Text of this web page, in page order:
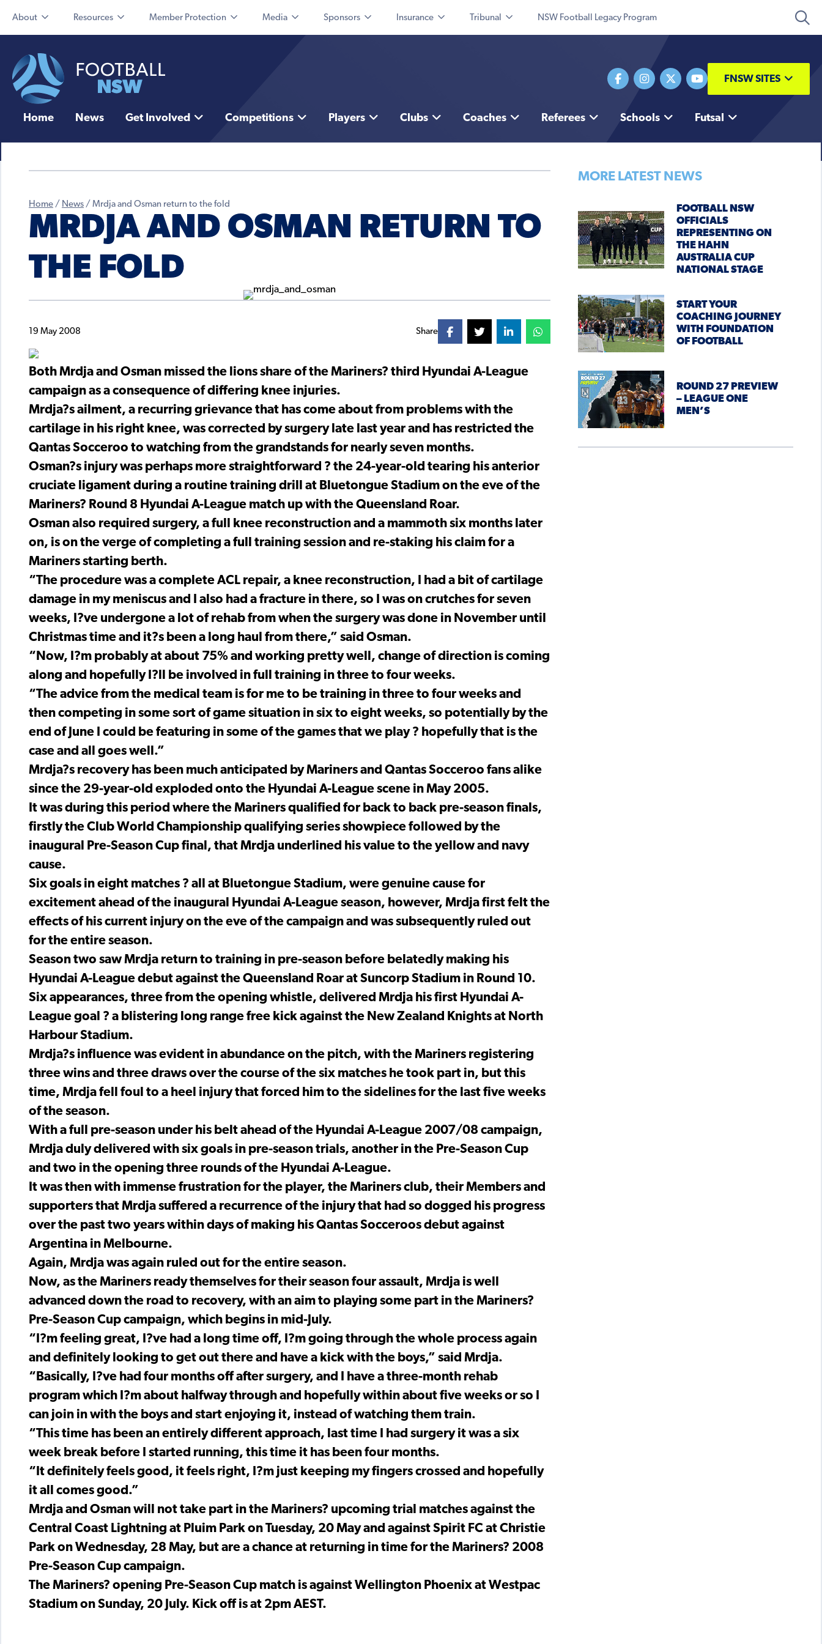
About Resources Member Protection Media Sponsors Insurance Tribunal NSW Football Legacy Program
FNSW SITES
Home News Get Involved Competitions Players Clubs Coaches Referees Schools Futsal
Home / News / Mrdja and Osman return to the fold
MRDJA AND OSMAN RETURN TO
THE FOLD
19 May 2008 Share
Both Mrdja and Osman missed the lions share of the Mariners? third Hyundai A-League
campaign as a consequence of differing knee injuries.
Mrdja?s ailment, a recurring grievance that has come about from problems with the
cartilage in his right knee, was corrected by surgery late last year and has restricted the
Qantas Socceroo to watching from the grandstands for nearly seven months.
Osman?s injury was perhaps more straightforward ? the 24-year-old tearing his anterior
cruciate ligament during a routine training drill at Bluetongue Stadium on the eve of the
Mariners? Round 8 Hyundai A-League match up with the Queensland Roar.
Osman also required surgery, a full knee reconstruction and a mammoth six months later
on, is on the verge of completing a full training session and re-staking his claim for a
Mariners starting berth.
“The procedure was a complete ACL repair, a knee reconstruction, I had a bit of cartilage
damage in my meniscus and I also had a fracture in there, so I was on crutches for seven
weeks, I?ve undergone a lot of rehab from when the surgery was done in November until
Christmas time and it?s been a long haul from there,” said Osman.
“Now, I?m probably at about 75% and working pretty well, change of direction is coming
along and hopefully I?ll be involved in full training in three to four weeks.
“The advice from the medical team is for me to be training in three to four weeks and
then competing in some sort of game situation in six to eight weeks, so potentially by the
end of June I could be featuring in some of the games that we play ? hopefully that is the
case and all goes well.”
Mrdja?s recovery has been much anticipated by Mariners and Qantas Socceroo fans alike
since the 29-year-old exploded onto the Hyundai A-League scene in May 2005.
It was during this period where the Mariners qualified for back to back pre-season finals,
firstly the Club World Championship qualifying series showpiece followed by the
inaugural Pre-Season Cup final, that Mrdja underlined his value to the yellow and navy
cause.
Six goals in eight matches ? all at Bluetongue Stadium, were genuine cause for
excitement ahead of the inaugural Hyundai A-League season, however, Mrdja first felt the
effects of his current injury on the eve of the campaign and was subsequently ruled out
for the entire season.
Season two saw Mrdja return to training in pre-season before belatedly making his
Hyundai A-League debut against the Queensland Roar at Suncorp Stadium in Round 10.
Six appearances, three from the opening whistle, delivered Mrdja his first Hyundai A-
League goal ? a blistering long range free kick against the New Zealand Knights at North
Harbour Stadium.
Mrdja?s influence was evident in abundance on the pitch, with the Mariners registering
three wins and three draws over the course of the six matches he took part in, but this
time, Mrdja fell foul to a heel injury that forced him to the sidelines for the last five weeks
of the season.
With a full pre-season under his belt ahead of the Hyundai A-League 2007/08 campaign,
Mrdja duly delivered with six goals in pre-season trials, another in the Pre-Season Cup
and two in the opening three rounds of the Hyundai A-League.
It was then with immense frustration for the player, the Mariners club, their Members and
supporters that Mrdja suffered a recurrence of the injury that had so dogged his progress
over the past two years within days of making his Qantas Socceroos debut against
Argentina in Melbourne.
Again, Mrdja was again ruled out for the entire season.
Now, as the Mariners ready themselves for their season four assault, Mrdja is well
advanced down the road to recovery, with an aim to playing some part in the Mariners?
Pre-Season Cup campaign, which begins in mid-July.
“I?m feeling great, I?ve had a long time off, I?m going through the whole process again
and definitely looking to get out there and have a kick with the boys,” said Mrdja.
“Basically, I?ve had four months off after surgery, and I have a three-month rehab
program which I?m about halfway through and hopefully within about five weeks or so I
can join in with the boys and start enjoying it, instead of watching them train.
“This time has been an entirely different approach, last time I had surgery it was a six
week break before I started running, this time it has been four months.
“It definitely feels good, it feels right, I?m just keeping my fingers crossed and hopefully
it all comes good.”
Mrdja and Osman will not take part in the Mariners? upcoming trial matches against the
Central Coast Lightning at Pluim Park on Tuesday, 20 May and against Spirit FC at Christie
Park on Wednesday, 28 May, but are a chance at returning in time for the Mariners? 2008
Pre-Season Cup campaign.
The Mariners? opening Pre-Season Cup match is against Wellington Phoenix at Westpac
Stadium on Sunday, 20 July. Kick off is at 2pm AEST.
MORE LATEST NEWS
FOOTBALL NSW
OFFICIALS
REPRESENTING ON
THE HAHN
AUSTRALIA CUP
NATIONAL STAGE
START YOUR
COACHING JOURNEY
WITH FOUNDATION
OF FOOTBALL
ROUND 27 PREVIEW
– LEAGUE ONE
MEN’S